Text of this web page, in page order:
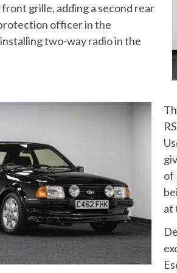
grille, adding a second rear
officer in the
two-way radio in the
of
at